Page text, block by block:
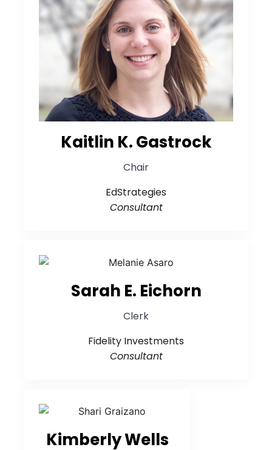
Kaitlin K. Gastrock
Chair
EdStrategies
Consultant
Sarah E. Eichorn
Clerk
Fidelity Investments
Consultant
Kimberly Wells